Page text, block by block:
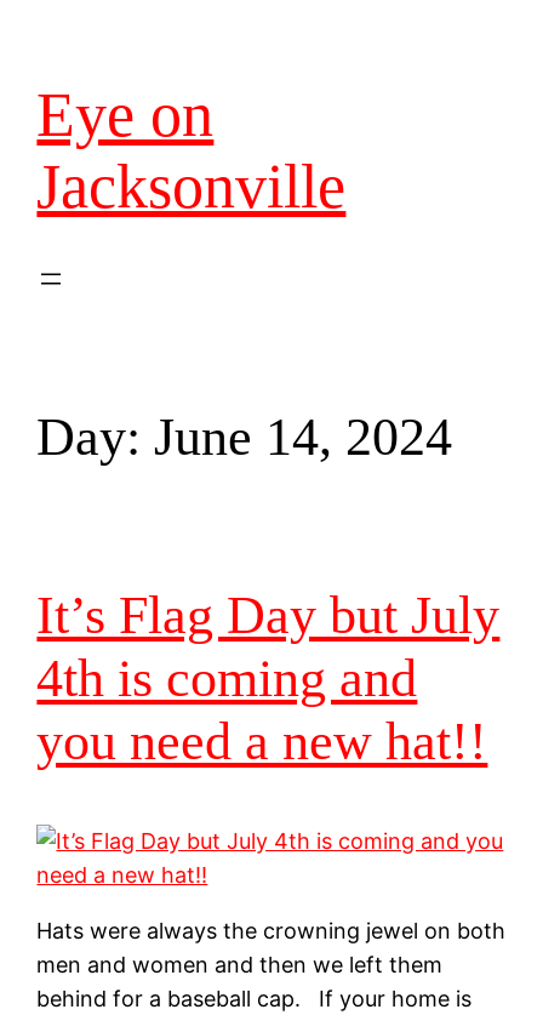
Eye on
Jacksonville
Day: June 14, 2024
It’s Flag Day but July
4th is coming and
you need a new hat!!
Hats were always the crowning jewel on both
men and women and then we left them
behind for a baseball cap. If your home is